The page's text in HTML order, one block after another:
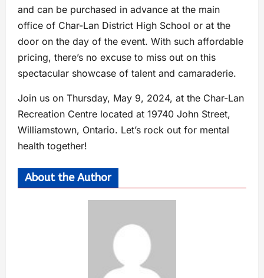
and can be purchased in advance at the main
office of Char-Lan District High School or at the
door on the day of the event. With such affordable
pricing, there’s no excuse to miss out on this
spectacular showcase of talent and camaraderie.
Join us on Thursday, May 9, 2024, at the Char-Lan
Recreation Centre located at 19740 John Street,
Williamstown, Ontario. Let’s rock out for mental
health together!
About the Author